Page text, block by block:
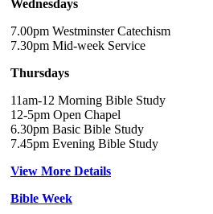
Wednesdays
7.00pm Westminster Catechism
7.30pm Mid-week Service
Thursdays
11am-12 Morning Bible Study
12-5pm Open Chapel
6.30pm Basic Bible Study
7.45pm Evening Bible Study
View More Details
Bible Week